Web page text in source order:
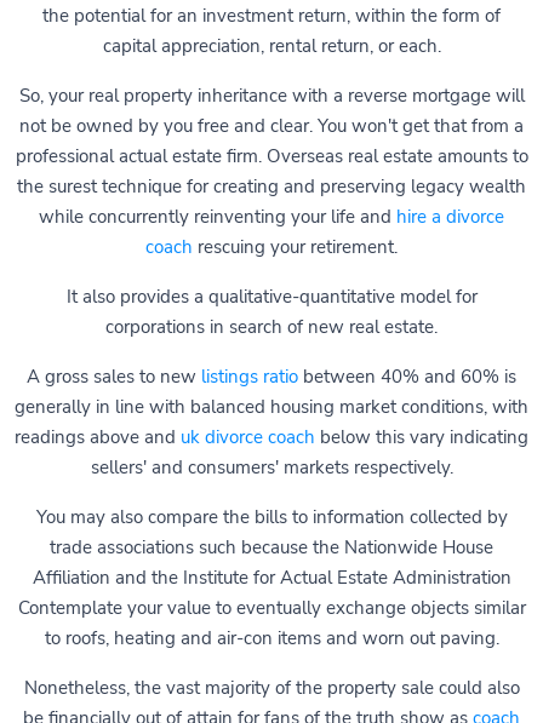
the potential for an investment return, within the form of
capital appreciation, rental return, or each.
So, your real property inheritance with a reverse mortgage will
not be owned by you free and clear. You won't get that from a
professional actual estate firm. Overseas real estate amounts to
the surest technique for creating and preserving legacy wealth
while concurrently reinventing your life and hire a divorce
coach rescuing your retirement.
It also provides a qualitative-quantitative model for
corporations in search of new real estate.
A gross sales to new listings ratio between 40% and 60% is
generally in line with balanced housing market conditions, with
readings above and uk divorce coach below this vary indicating
sellers' and consumers' markets respectively.
You may also compare the bills to information collected by
trade associations such because the Nationwide House
Affiliation and the Institute for Actual Estate Administration
Contemplate your value to eventually exchange objects similar
to roofs, heating and air-con items and worn out paving.
Nonetheless, the vast majority of the property sale could also